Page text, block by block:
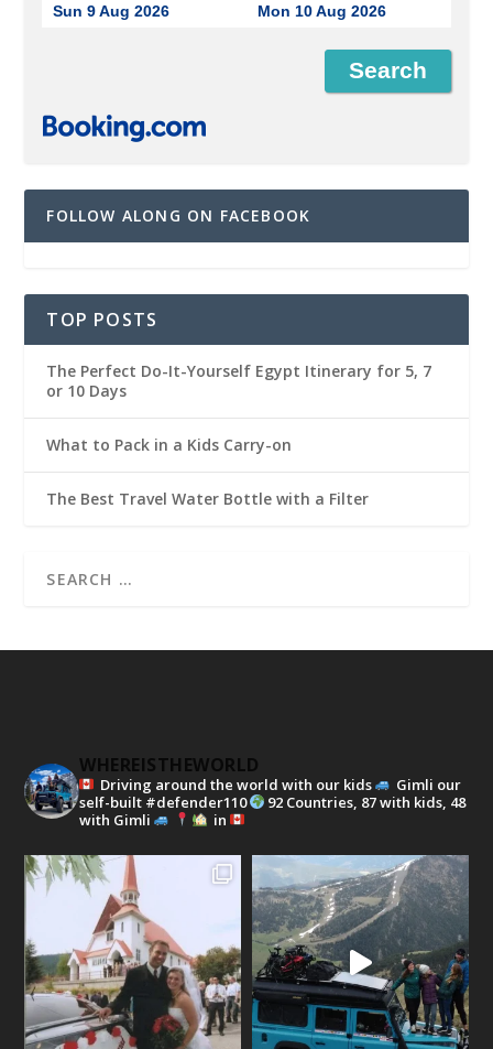
Sun 9 Aug 2026 Mon 10 Aug 2026
FOLLOW ALONG ON FACEBOOK
TOP POSTS
The Perfect Do-It-Yourself Egypt Itinerary for 5, 7
or 10 Days
What to Pack in a Kids Carry-on
The Best Travel Water Bottle with a Filter
WHEREISTHEWORLD
Driving around the world with our kids
Gimli our
self-built #defender110
92 Countries, 87 with kids, 48
with Gimli
in